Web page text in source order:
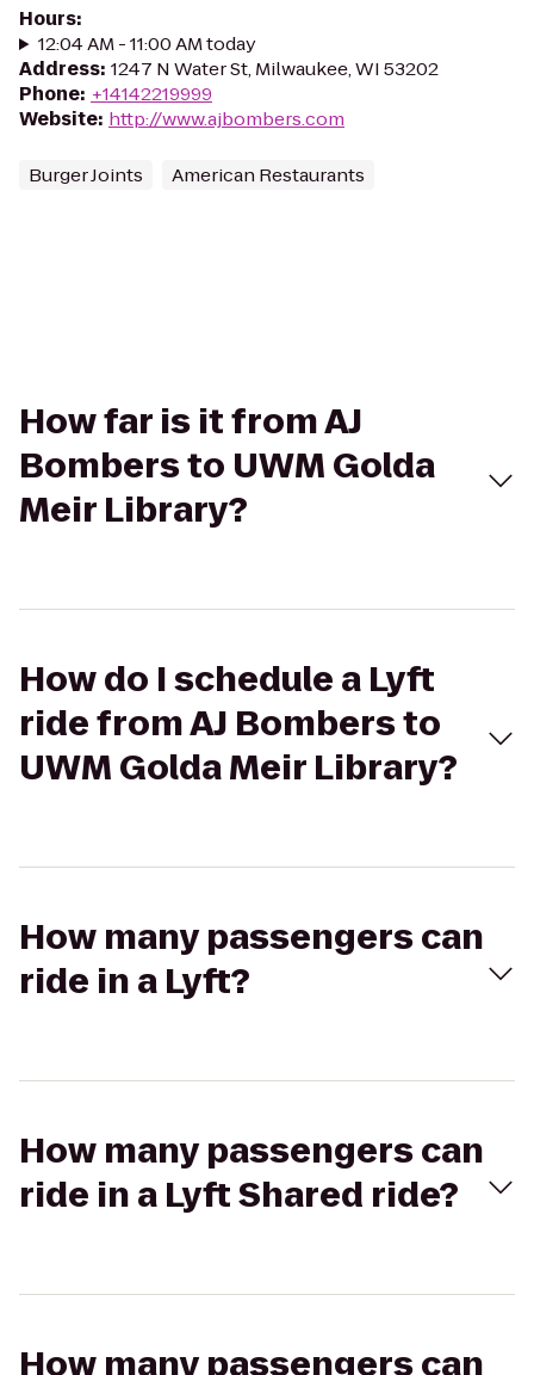
Hours:
12:04 AM - 11:00 AM today
Address: 1247 N Water St, Milwaukee, WI 53202
Phone: +14142219999
Website: http://www.ajbombers.com
Burger Joints American Restaurants
How far is it from AJ
Bombers to UWM Golda
Meir Library?
How do I schedule a Lyft
ride from AJ Bombers to
UWM Golda Meir Library?
How many passengers can
ride in a Lyft?
How many passengers can
ride in a Lyft Shared ride?
How many passengers can